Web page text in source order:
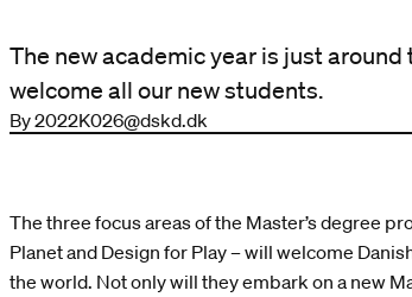
The new academic year is just around
welcome all our new students.
By 2022K026@dskd.dk
The three focus areas of the Master’s degree
Planet and Design for Play – will welcome
the world. Not only will they embark on a new